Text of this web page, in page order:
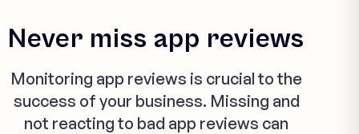
Never miss app reviews
Monitoring app reviews is crucial to the
success of your business. Missing and
not reacting to bad app reviews can